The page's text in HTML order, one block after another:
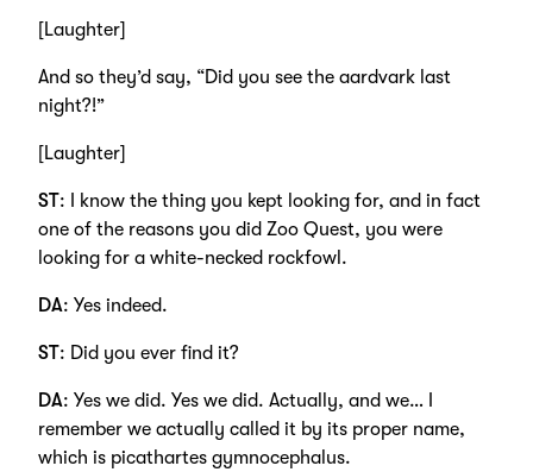
[Laughter]
And so they’d say, “Did you see the aardvark last
night?!”
[Laughter]
ST: I know the thing you kept looking for, and in fact
one of the reasons you did Zoo Quest, you were
looking for a white-necked rockfowl.
DA: Yes indeed.
ST: Did you ever find it?
DA: Yes we did. Yes we did. Actually, and we… I
remember we actually called it by its proper name,
which is picathartes gymnocephalus.